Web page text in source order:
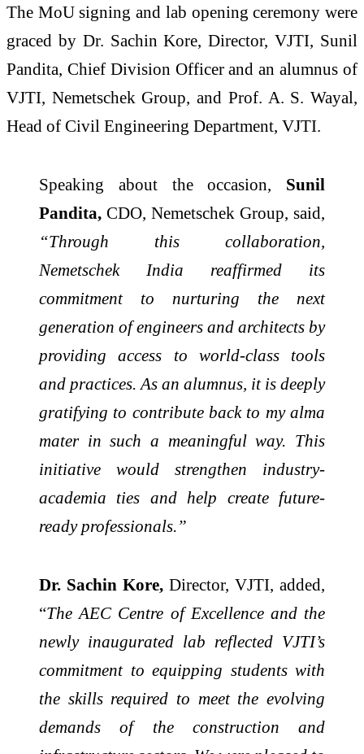
The MoU signing and lab opening ceremony were
graced by Dr. Sachin Kore, Director, VJTI, Sunil
Pandita, Chief Division Officer and an alumnus of
VJTI, Nemetschek Group, and Prof. A. S. Wayal,
Head of Civil Engineering Department, VJTI.
Speaking about the occasion, Sunil
Pandita, CDO, Nemetschek Group, said,
“Through this collaboration,
Nemetschek India reaffirmed its
commitment to nurturing the next
generation of engineers and architects by
providing access to world-class tools
and practices. As an alumnus, it is deeply
gratifying to contribute back to my alma
mater in such a meaningful way. This
initiative would strengthen industry-
academia ties and help create future-
ready professionals.”
Dr. Sachin Kore, Director, VJTI, added,
“The AEC Centre of Excellence and the
newly inaugurated lab reflected VJTI’s
commitment to equipping students with
the skills required to meet the evolving
demands of the construction and